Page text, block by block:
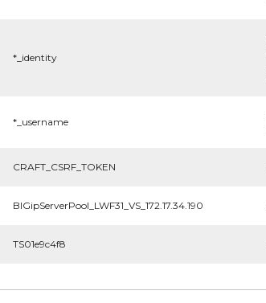
*_identity
*_username
CRAFT_CSRF_TOKEN
BIGipServerPool_LWF31_VS_172.17.34.190
TS01e9c4f8